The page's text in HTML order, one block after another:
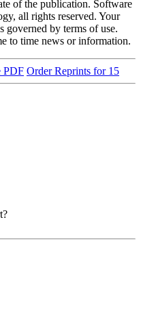
of the publication. Software
all rights reserved. Your
governed by terms of use.
to time news or information.
PDF Order Reprints for 15